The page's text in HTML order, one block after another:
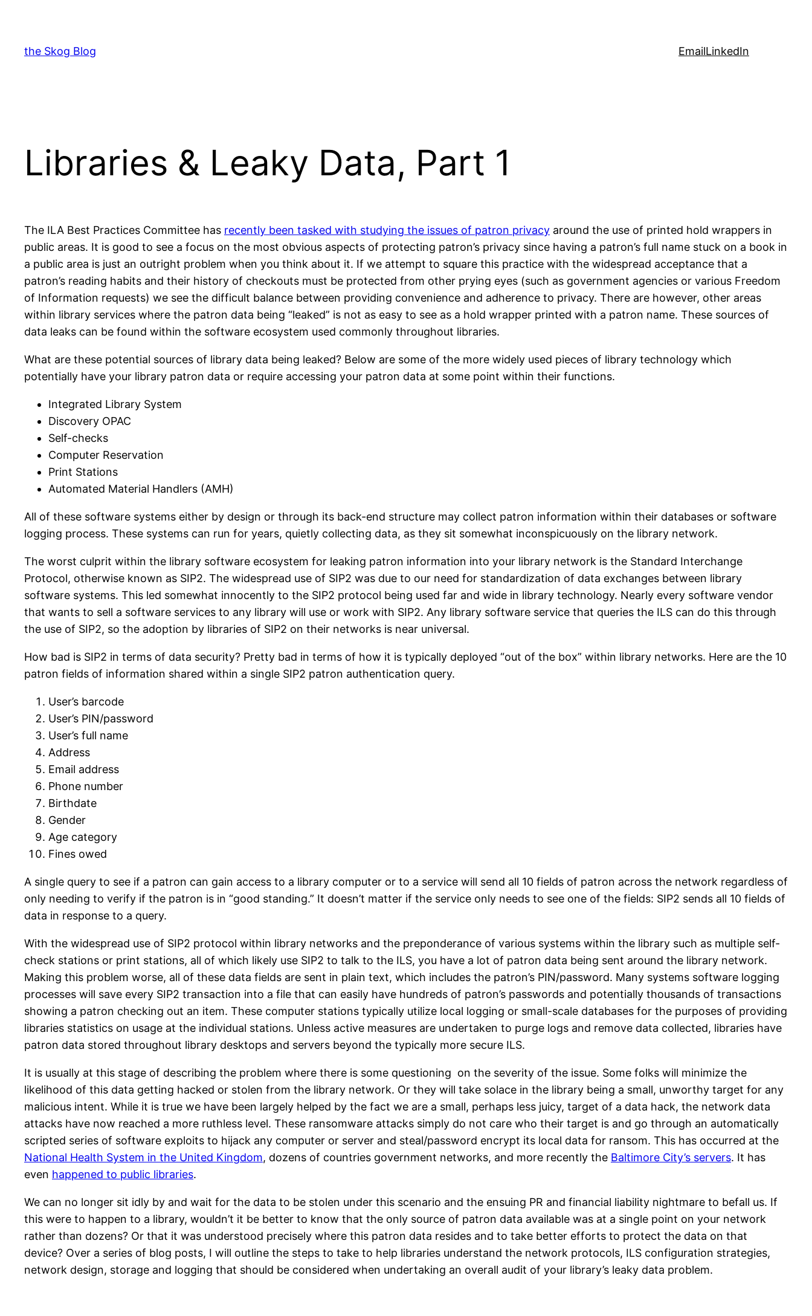
contentthe Skog Blog EmailLinkedIn
Libraries & Leaky Data, Part 1
The ILA Best Practices Committee has recently been tasked with studying the issues of patron privacy around the use of printed hold wrappers in
public areas. It is good to see a focus on the most obvious aspects of protecting patron’s privacy since having a patron’s full name stuck on a book in
a public area is just an outright problem when you think about it. If we attempt to square this practice with the widespread acceptance that a
patron’s reading habits and their history of checkouts must be protected from other prying eyes (such as government agencies or various Freedom
of Information requests) we see the difficult balance between providing convenience and adherence to privacy. There are however, other areas
within library services where the patron data being “leaked” is not as easy to see as a hold wrapper printed with a patron name. These sources of
data leaks can be found within the software ecosystem used commonly throughout libraries.
What are these potential sources of library data being leaked? Below are some of the more widely used pieces of library technology which
potentially have your library patron data or require accessing your patron data at some point within their functions.
Integrated Library System
Discovery OPAC
Self-checks
Computer Reservation
Print Stations
Automated Material Handlers (AMH)
All of these software systems either by design or through its back-end structure may collect patron information within their databases or software
logging process. These systems can run for years, quietly collecting data, as they sit somewhat inconspicuously on the library network.
The worst culprit within the library software ecosystem for leaking patron information into your library network is the Standard Interchange
Protocol, otherwise known as SIP2. The widespread use of SIP2 was due to our need for standardization of data exchanges between library
software systems. This led somewhat innocently to the SIP2 protocol being used far and wide in library technology. Nearly every software vendor
that wants to sell a software services to any library will use or work with SIP2. Any library software service that queries the ILS can do this through
the use of SIP2, so the adoption by libraries of SIP2 on their networks is near universal.
How bad is SIP2 in terms of data security? Pretty bad in terms of how it is typically deployed “out of the box” within library networks. Here are the 10
patron fields of information shared within a single SIP2 patron authentication query.
User’s barcode
User’s PIN/password
User’s full name
Address
Email address
Phone number
Birthdate
Gender
Age category
Fines owed
A single query to see if a patron can gain access to a library computer or to a service will send all 10 fields of patron across the network regardless of
only needing to verify if the patron is in “good standing.” It doesn’t matter if the service only needs to see one of the fields: SIP2 sends all 10 fields of
data in response to a query.
With the widespread use of SIP2 protocol within library networks and the preponderance of various systems within the library such as multiple self-
check stations or print stations, all of which likely use SIP2 to talk to the ILS, you have a lot of patron data being sent around the library network.
Making this problem worse, all of these data fields are sent in plain text, which includes the patron’s PIN/password. Many systems software logging
processes will save every SIP2 transaction into a file that can easily have hundreds of patron’s passwords and potentially thousands of transactions
showing a patron checking out an item. These computer stations typically utilize local logging or small-scale databases for the purposes of providing
libraries statistics on usage at the individual stations. Unless active measures are undertaken to purge logs and remove data collected, libraries have
patron data stored throughout library desktops and servers beyond the typically more secure ILS.
It is usually at this stage of describing the problem where there is some questioning on the severity of the issue. Some folks will minimize the
likelihood of this data getting hacked or stolen from the library network. Or they will take solace in the library being a small, unworthy target for any
malicious intent. While it is true we have been largely helped by the fact we are a small, perhaps less juicy, target of a data hack, the network data
attacks have now reached a more ruthless level. These ransomware attacks simply do not care who their target is and go through an automatically
scripted series of software exploits to hijack any computer or server and steal/password encrypt its local data for ransom. This has occurred at the
National Health System in the United Kingdom, dozens of countries government networks, and more recently the Baltimore City’s servers. It has
even happened to public libraries.
We can no longer sit idly by and wait for the data to be stolen under this scenario and the ensuing PR and financial liability nightmare to befall us. If
this were to happen to a library, wouldn’t it be better to know that the only source of patron data available was at a single point on your network
rather than dozens? Or that it was understood precisely where this patron data resides and to take better efforts to protect the data on that
device? Over a series of blog posts, I will outline the steps to take to help libraries understand the network protocols, ILS configuration strategies,
network design, storage and logging that should be considered when undertaking an overall audit of your library’s leaky data problem.